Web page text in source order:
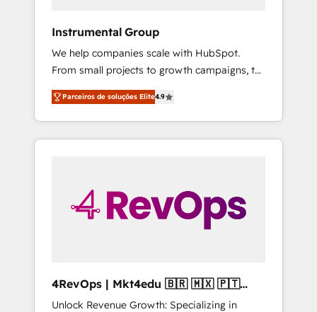
Instrumental Group
We help companies scale with HubSpot.
From small projects to growth campaigns, to
CRM and websites. Hire an agency that's
experienced in every inch of HubSpot and
willing to work hand-in-hand with your team
to simplify the complex and build a better
Parceiros de soluções Elite4.9
4RevOps | Mkt4edu 🇧🇷 🇲🇽 🇵🇹
🇦🇪 🇺🇸
Unlock Revenue Growth: Specializing in